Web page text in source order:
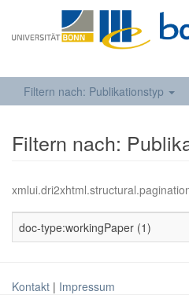
Filtern nach: Publikationstyp
Filtern nach:
doc-type:workingPaper (1)
Kontakt | Impressum